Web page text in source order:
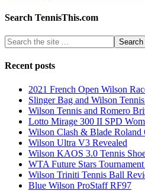
Search TennisThis.com
Recent posts
2021 French Open Wilson
Slinger Bag and Wilson
Wilson Tennis and Romero
Lotto Mirage 300 II SPD
Wilson Clash & Blade Roland
Wilson Ultra V3 Revealed
Wilson KAOS 3.0 Tennis
WTA Future Stars
Wilson Triniti Tennis Ball
Blue Wilson ProStaff RF97